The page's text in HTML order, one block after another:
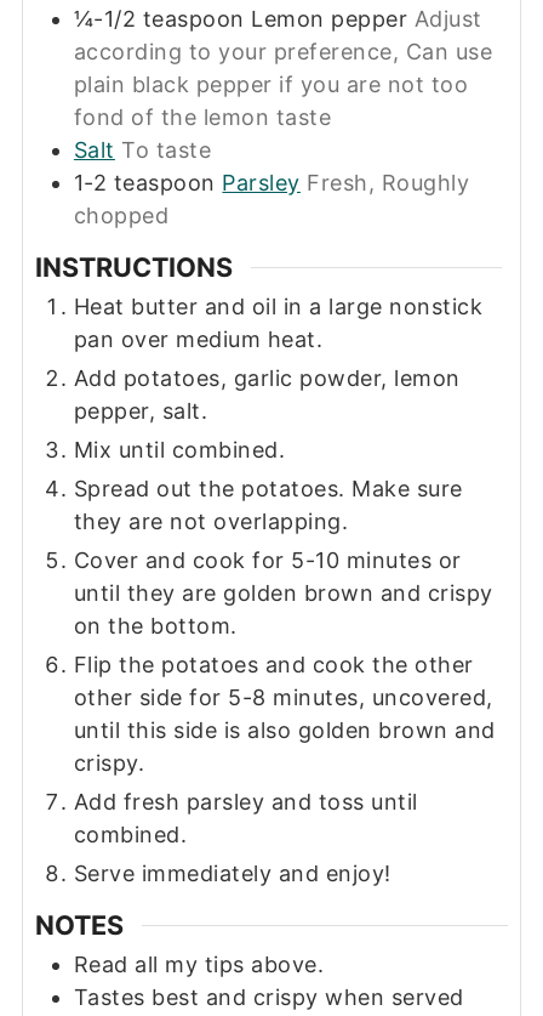
¼-1/2 teaspoon Lemon pepper Adjust
according to your preference, Can use
plain black pepper if you are not too
fond of the lemon taste
Salt To taste
1-2 teaspoon Parsley Fresh, Roughly
chopped
INSTRUCTIONS
Heat butter and oil in a large nonstick
pan over medium heat.
Add potatoes, garlic powder, lemon
pepper, salt.
Mix until combined.
Spread out the potatoes. Make sure
they are not overlapping.
Cover and cook for 5-10 minutes or
until they are golden brown and crispy
on the bottom.
Flip the potatoes and cook the other
other side for 5-8 minutes, uncovered,
until this side is also golden brown and
crispy.
Add fresh parsley and toss until
combined.
Serve immediately and enjoy!
NOTES
Read all my tips above.
Tastes best and crispy when served